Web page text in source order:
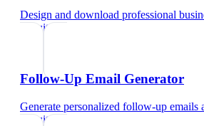
Design and download professional
recruiters
Follow-Up Email Generator
Generate personalized follow-up emails
recruiters